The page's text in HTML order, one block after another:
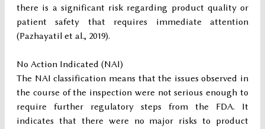
there is a significant risk regarding product quality or
patient safety that requires immediate attention
(Pazhayatil et al., 2019).
No Action Indicated (NAI)
The NAI classification means that the issues observed in
the course of the inspection were not serious enough to
require further regulatory steps from the FDA. It
indicates that there were no major risks to product